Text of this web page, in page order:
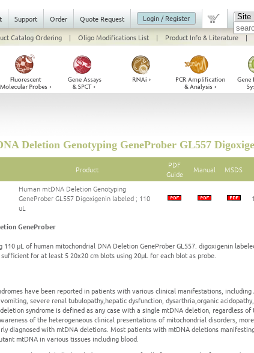
Support Order Quote Request
Login / Register
Catalog Ordering | Oligo Modifications List | Product Info & Literature |
Deletion Genotyping GeneProber GL557
Product
PDF
Guide
Manual MSDS
Human mtDNA Deletion Genotyping
GeneProber GL557 Digoxigenin labeled ; 110
uL
GeneProber
110 μL of human mitochondrial DNA Deletion GeneProber GL557. digoxigenin
for at least 5 20x20 cm blots using 20μL for each blot as probe.
have been reported in patients with various clinical manifestations, including
severe renal tubulopathy,hepatic dysfunction, dysarthria,organic
syndrome is defined as any case with a single mtDNA deletion, regardless of
of the heterogeneous clinical presentations of mitochondrial disorders,
diagnosed with mtDNA deletions. Most patients with mtDNA deletions
mtDNA in various tissues including blood.